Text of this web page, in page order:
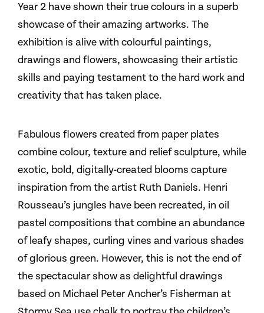
Year 2 have shown their true colours in a superb
showcase of their amazing artworks. The
exhibition is alive with colourful paintings,
drawings and flowers, showcasing their artistic
skills and paying testament to the hard work and
creativity that has taken place.
Fabulous flowers created from paper plates
combine colour, texture and relief sculpture, while
exotic, bold, digitally-created blooms capture
inspiration from the artist Ruth Daniels. Henri
Rousseau’s jungles have been recreated, in oil
pastel compositions that combine an abundance
of leafy shapes, curling vines and various shades
of glorious green. However, this is not the end of
the spectacular show as delightful drawings
based on Michael Peter Ancher’s Fisherman at